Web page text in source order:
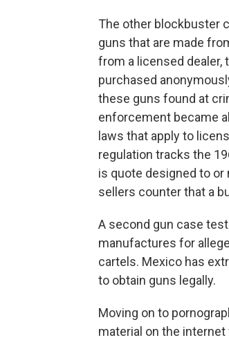
The other blockbuster
guns that are made
from a licensed dealer,
purchased
these guns found at
enforcement became
laws that apply to
regulation tracks the
is quote designed to or
sellers counter that a
A second gun case
manufactures for
cartels. Mexico has
to obtain guns legally.
Moving on to
material on the